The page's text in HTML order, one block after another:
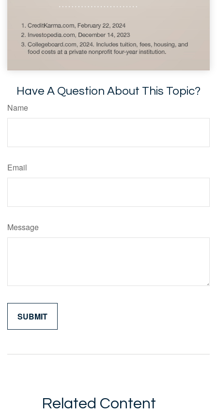
Have A Question About This Topic?
Name
Email
Message
Related Content